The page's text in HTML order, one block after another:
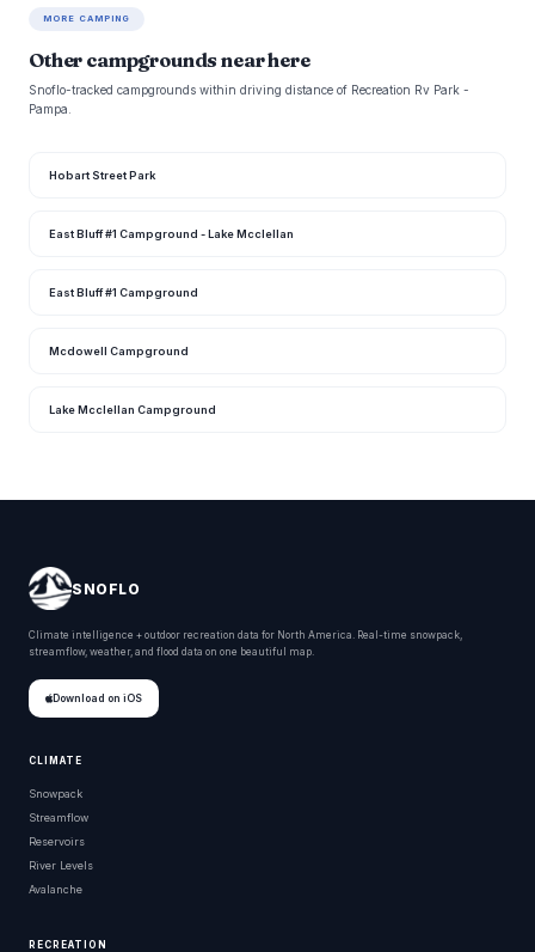
MORE CAMPING
Other campgrounds near here
Snoflo-tracked campgrounds within driving distance of Recreation Rv Park -
Pampa.
Hobart Street Park
East Bluff #1 Campground - Lake Mcclellan
East Bluff #1 Campground
Mcdowell Campground
Lake Mcclellan Campground
SNOFLO
Climate intelligence + outdoor recreation data for North America. Real-time snowpack,
streamflow, weather, and flood data on one beautiful map.
Download on iOS
CLIMATE
Snowpack
Streamflow
Reservoirs
River Levels
Avalanche
RECREATION